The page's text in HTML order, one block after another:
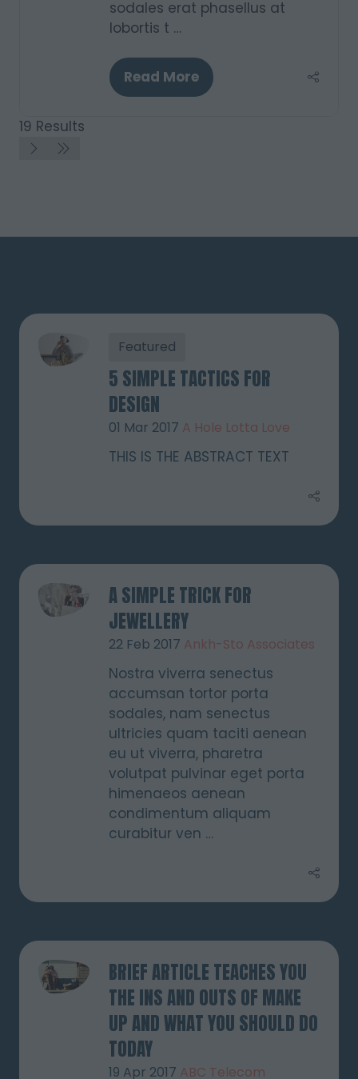
sodales erat phasellus at
lobortis t …
Read More
(opens
19 Results
Featured
5 SIMPLE TACTICS FOR
DESIGN
01 Mar 2017 A Hole Lotta Love
THIS IS THE ABSTRACT TEXT
A SIMPLE TRICK FOR
JEWELLERY
22 Feb 2017 Ankh-Sto Associates
Nostra viverra senectus
accumsan tortor porta
sodales, nam senectus
ultricies quam taciti aenean
eu ut viverra, pharetra
volutpat pulvinar eget porta
himenaeos aenean
condimentum aliquam
curabitur ven …
BRIEF ARTICLE TEACHES YOU
THE INS AND OUTS OF MAKE
UP AND WHAT YOU SHOULD DO
TODAY
19 Apr 2017 ABC Telecom